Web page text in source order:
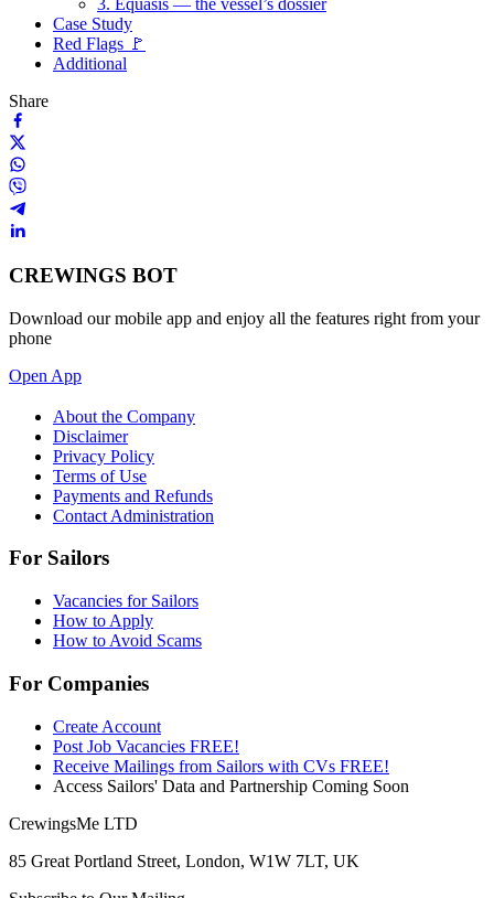
Case Study
Red Flags 🚩
Additional
Share
CREWINGS BOT
Download our mobile app and enjoy all the features right from your
phone
Open App
About the Company
Disclaimer
Privacy Policy
Terms of Use
Payments and Refunds
Contact Administration
For Sailors
Vacancies for Sailors
How to Apply
How to Avoid Scams
For Companies
Create Account
Post Job Vacancies FREE!
Receive Mailings from Sailors with CVs FREE!
Access Sailors' Data and Partnership Coming Soon
CrewingsMe LTD
85 Great Portland Street, London, W1W 7LT, UK